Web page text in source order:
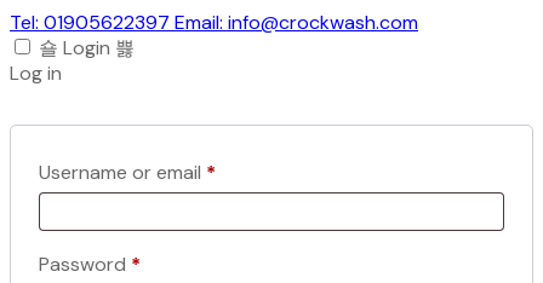
Tel: 01905622397 Email: info@crockwash.com
Login
Log in
Username or email *
Password *